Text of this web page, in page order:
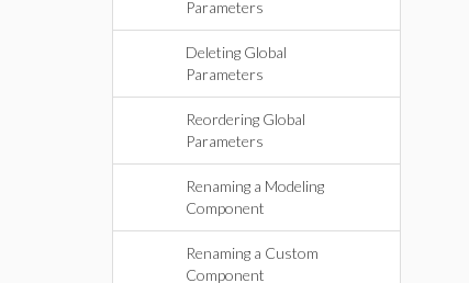
Parameters
Deleting Global
Parameters
Reordering Global
Parameters
Renaming a Modeling
Component
Renaming a Custom
Component